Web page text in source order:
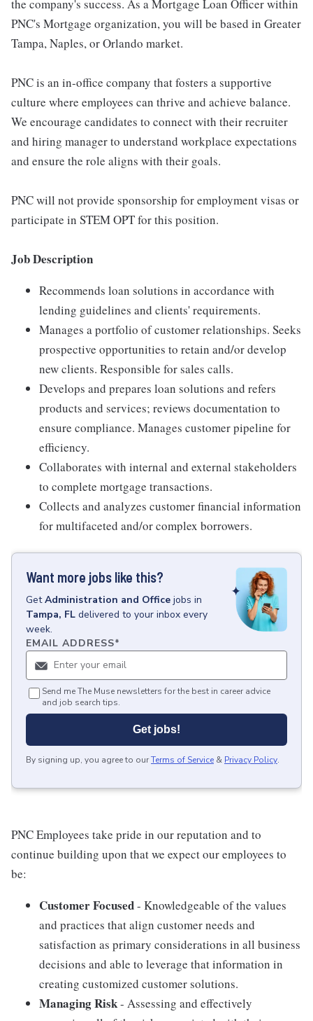
the company's success. As a Mortgage Loan Officer within
PNC's Mortgage organization, you will be based in Greater
Tampa, Naples, or Orlando market.
PNC is an in-office company that fosters a supportive
culture where employees can thrive and achieve balance.
We encourage candidates to connect with their recruiter
and hiring manager to understand workplace expectations
and ensure the role aligns with their goals.
PNC will not provide sponsorship for employment visas or
participate in STEM OPT for this position.
Job Description
Recommends loan solutions in accordance with
lending guidelines and clients' requirements.
Manages a portfolio of customer relationships. Seeks
prospective opportunities to retain and/or develop
new clients. Responsible for sales calls.
Develops and prepares loan solutions and refers
products and services; reviews documentation to
ensure compliance. Manages customer pipeline for
efficiency.
Collaborates with internal and external stakeholders
to complete mortgage transactions.
Collects and analyzes customer financial information
for multifaceted and/or complex borrowers.
Want more jobs like this?
GetAdministration and Office jobs in
Tampa, FL delivered to your inbox every
week.
EMAIL ADDRESS*
Send me The Muse newsletters for the best in career advice
and job search tips.
Get jobs!
By signing up, you agree to ourTerms of Service & Privacy Policy.
PNC Employees take pride in our reputation and to
continue building upon that we expect our employees to
be:
Customer Focused- Knowledgeable of the values
and practices that align customer needs and
satisfaction as primary considerations in all business
decisions and able to leverage that information in
creating customized customer solutions.
Managing Risk- Assessing and effectively